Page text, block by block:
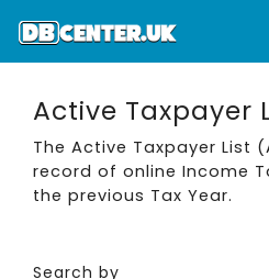
Active Taxpayer
The Active Taxpayer List
record of online Income
the previous Tax Year.
Search by